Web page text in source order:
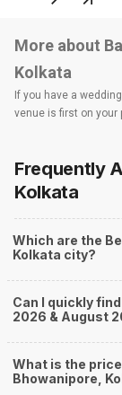
More about
Kolkata
If you have a
venue is first on your
options and deals.
banquet halls, 5-star
resorts, heritage
you start checking
Nearby Areas
Purna Das Road
Selimpur
Majherhat
Chetla
How to find
The rundown of non-
Frequently
Kolkata
Which are the
Kolkata city?
Can I quickly
2026 & August
What is the
Bhowanipore,